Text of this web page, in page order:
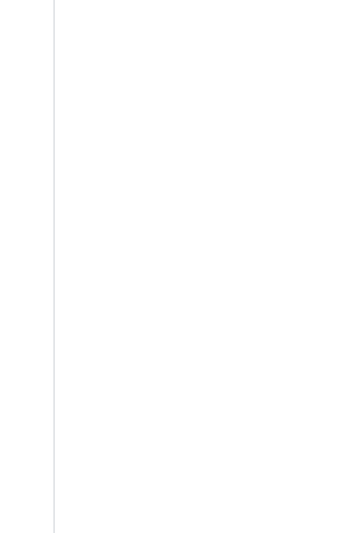
or print,
Conference in 1961
fighting a rear-guard action; we are
spent, that, renewed
call him savior of wild places and
his passion remains alive.
one. Sacred, says another.